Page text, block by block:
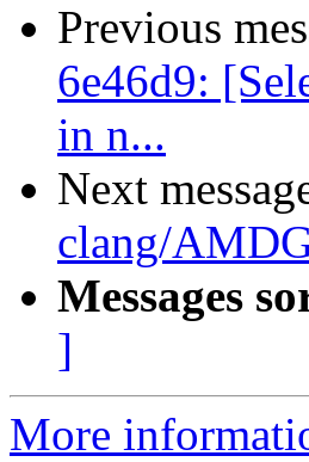
Previous
6e46d9:
in n...
Next
clang/
Messages
]
More